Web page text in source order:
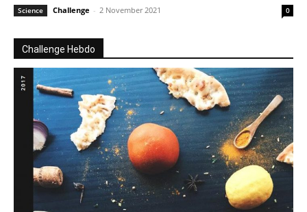
Science Challenge - 2 November 2021 0
Challenge Hebdo